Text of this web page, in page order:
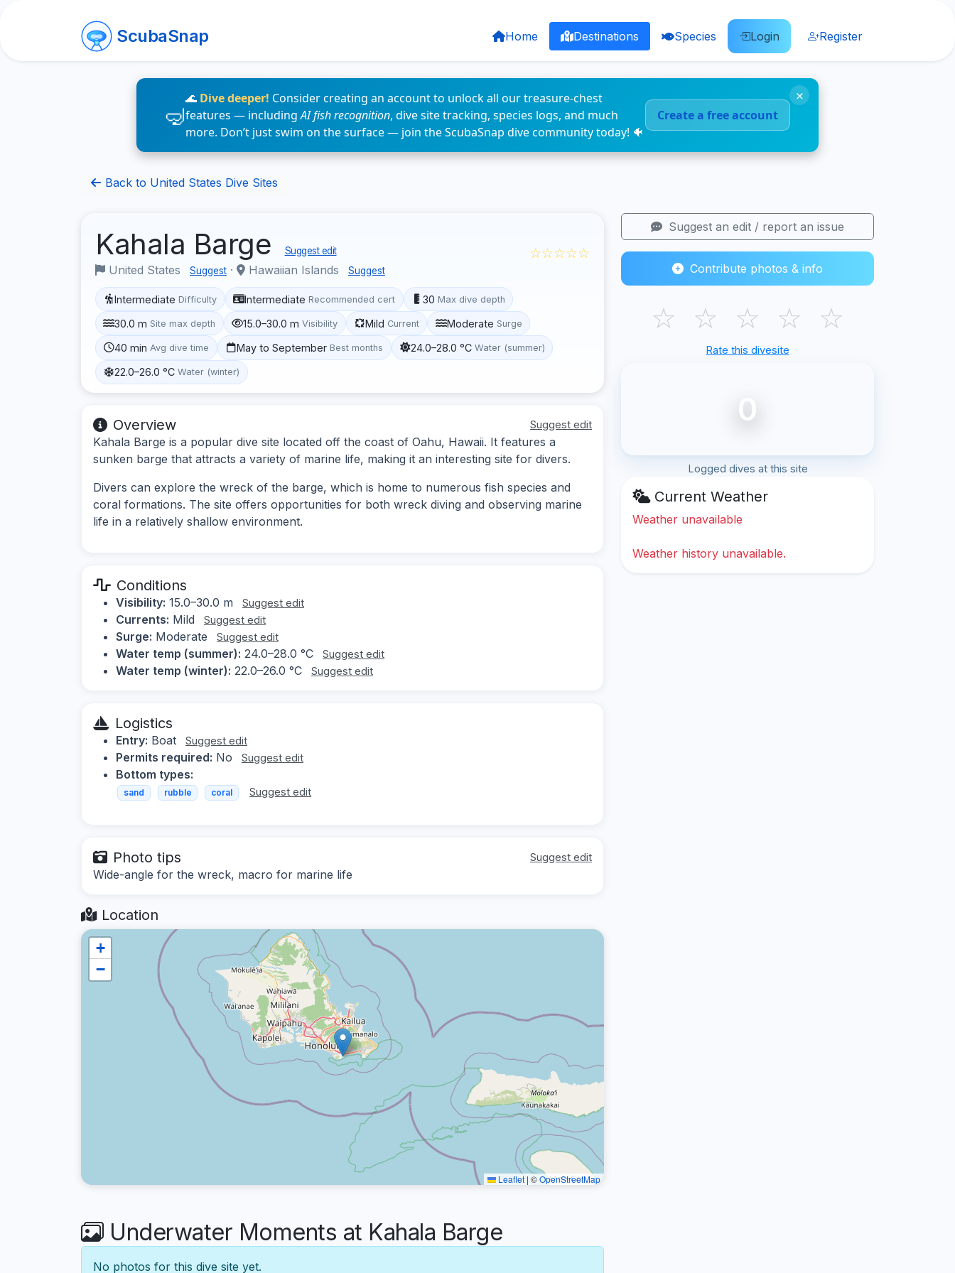
ScubaSnap Home Destinations Species Login Register
🌊 Dive deeper! Consider creating an account to unlock all our treasure-chest
features — includingAI fish recognition, dive site tracking, species logs, and much
more. Don’t just swim on the surface — join the ScubaSnap dive community today! 🐠
Create a free account
×
Back to United States Dive Sites
Kahala Barge Suggest edit
United States Suggest · Hawaiian Islands Suggest
☆☆☆☆☆
Intermediate Difficulty Intermediate Recommended cert 30 Max dive depth
30.0 m Site max depth 15.0–30.0 m Visibility Mild Current Moderate Surge
40 min Avg dive time May to September Best months 24.0–28.0 °C Water (summer)
22.0–26.0 °C Water (winter)
Overview Suggest edit
Kahala Barge is a popular dive site located off the coast of Oahu, Hawaii. It features a
sunken barge that attracts a variety of marine life, making it an interesting site for divers.
Divers can explore the wreck of the barge, which is home to numerous fish species and
coral formations. The site offers opportunities for both wreck diving and observing marine
life in a relatively shallow environment.
Conditions
Visibility: 15.0–30.0 m Suggest edit
Currents: Mild Suggest edit
Surge: Moderate Suggest edit
Water temp (summer): 24.0–28.0 °C Suggest edit
Water temp (winter): 22.0–26.0 °C Suggest edit
Logistics
Entry: Boat Suggest edit
Permits required: No Suggest edit
Bottom types:
sand rubble coral Suggest edit
Photo tips Suggest edit
Wide-angle for the wreck, macro for marine life
Location
+
−
Leaflet | ©OpenStreetMap
Underwater Moments at Kahala Barge
No photos for this dive site yet.
Suggest an edit / report an issue
Contribute photos & info
☆ ☆ ☆ ☆ ☆
Rate this divesite
0
Logged dives at this site
Current Weather
Weather unavailable
Weather history unavailable.